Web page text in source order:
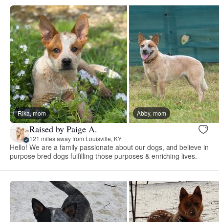
Rika, mom Abby, mom
Raised by Paige A.
121 miles away from Louisville, KY
Hello! We are a family passionate about our dogs, and believe in
purpose bred dogs fulfilling those purposes & enriching lives.